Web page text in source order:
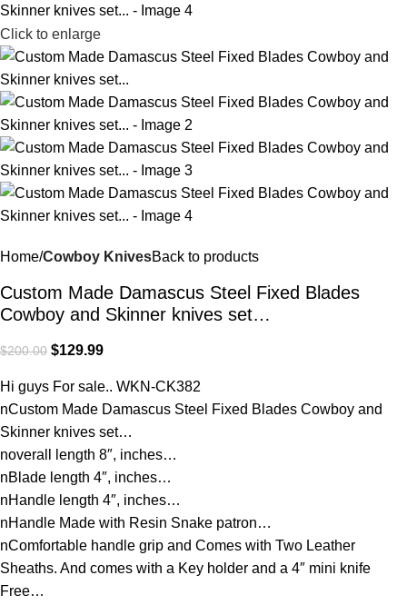
Click to enlarge
Home Cowboy KnivesBack to products
Custom Made Damascus Steel Fixed Blades
Cowboy and Skinner knives set…
$200.00 $129.99
Hi guys For sale.. WKN-CK382
nCustom Made Damascus Steel Fixed Blades Cowboy and
Skinner knives set…
noverall length 8″, inches…
nBlade length 4″, inches…
nHandle length 4″, inches…
nHandle Made with Resin Snake patron…
nComfortable handle grip and Comes with Two Leather
Sheaths. And comes with a Key holder and a 4″ mini knife
Free…